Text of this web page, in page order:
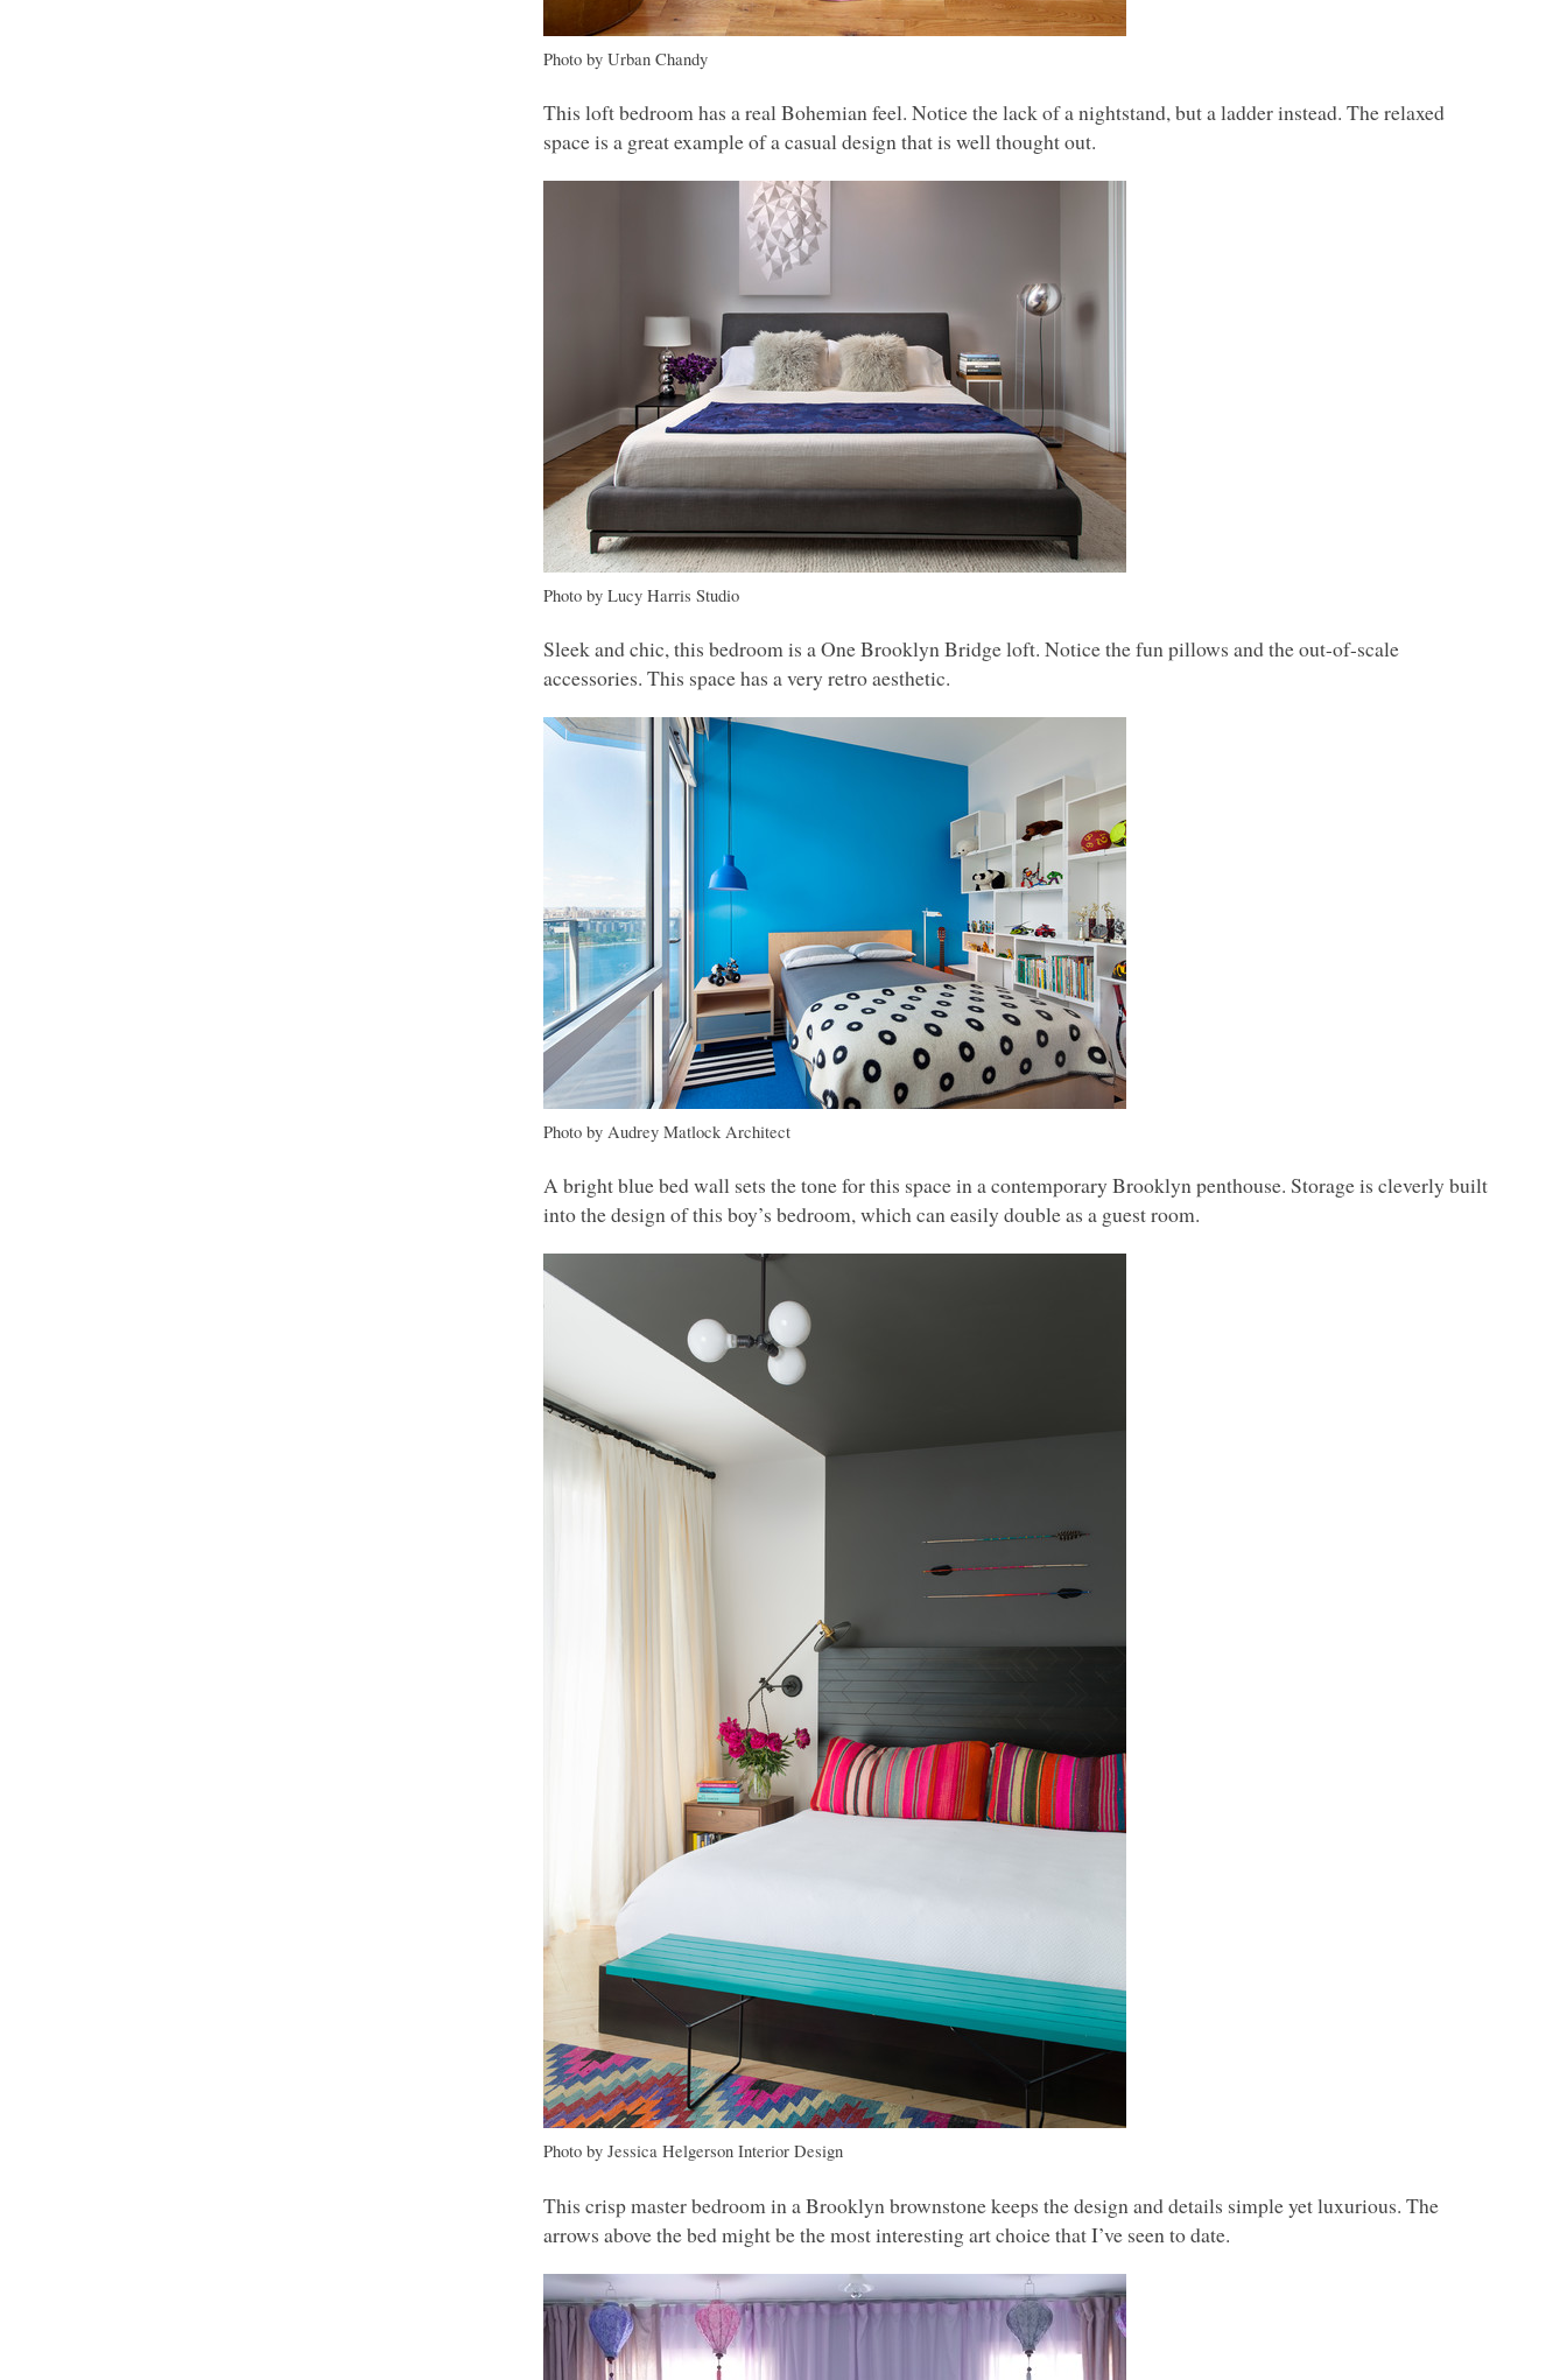
Photo by Urban Chandy
This loft bedroom has a real Bohemian feel. Notice the lack of a nightstand, but a ladder instead. The relaxed
space is a great example of a casual design that is well thought out.
Photo by Lucy Harris Studio
Sleek and chic, this bedroom is a One Brooklyn Bridge loft. Notice the fun pillows and the out-of-scale
accessories. This space has a very retro aesthetic.
Photo by Audrey Matlock Architect
A bright blue bed wall sets the tone for this space in a contemporary Brooklyn penthouse. Storage is cleverly built
into the design of this boy’s bedroom, which can easily double as a guest room.
Photo by Jessica Helgerson Interior Design
This crisp master bedroom in a Brooklyn brownstone keeps the design and details simple yet luxurious. The
arrows above the bed might be the most interesting art choice that I’ve seen to date.